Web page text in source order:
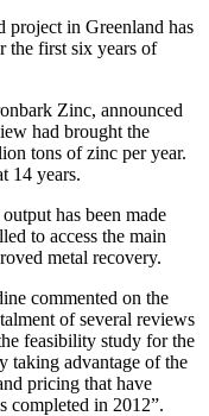
project in Greenland has
the first six years of
Zinc, announced
had brought the
tons of zinc per year.
14 years.
has been made
to access the main
metal recovery.
commented on the
of several reviews
feasibility study for the
taking advantage of the
pricing that have
completed in 2012”.